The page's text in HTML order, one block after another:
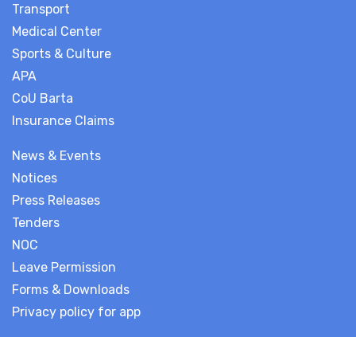
News & Events
Notices
Press Releases
Tenders
NOC
Leave Permission
Forms & Downloads
Privacy policy for app
Transport
Medical Center
Sports & Culture
APA
CoU Barta
Insurance Claims